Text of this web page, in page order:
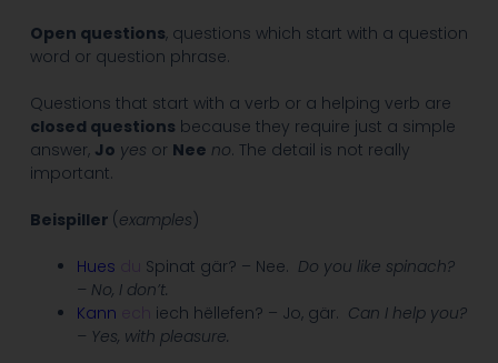
Open questions, questions which start with a question
word or question phrase.
Questions that start with a verb or a helping verb are
closed questions because they require just a simple
answer, Jo yes or Nee no. The detail is not really
important.
Beispiller (examples)
Hues Spinat gär? – Nee. Do you like spinach?
– No, I don’t.
Kann
iech hëllefen? – Jo, gär. Can I help you?
– Yes, with pleasure.